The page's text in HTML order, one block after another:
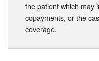
the patient which may
copayments, or the
coverage.